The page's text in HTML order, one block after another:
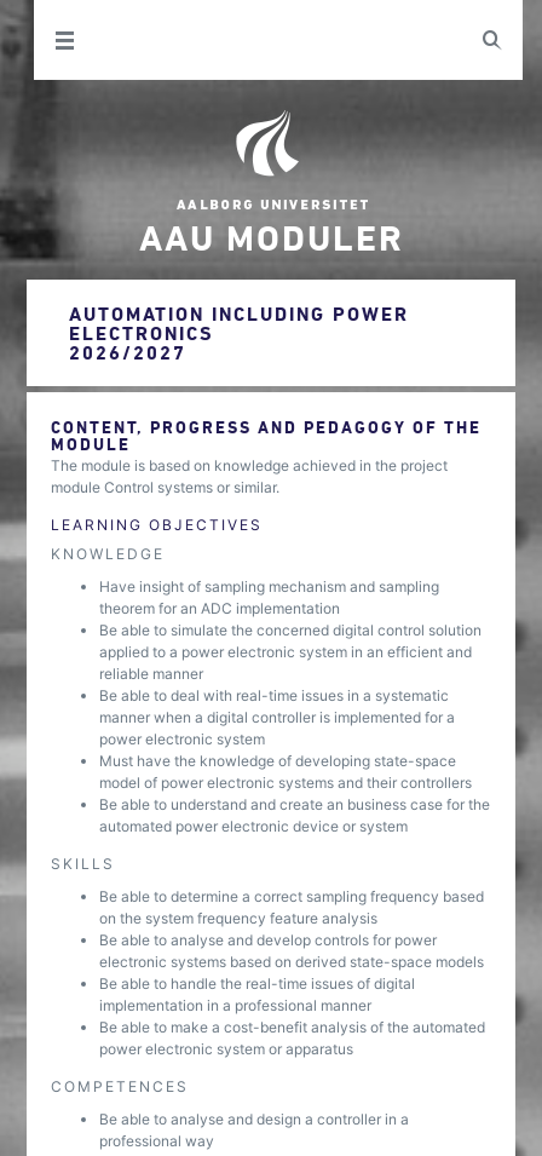
AAU MODULER
AUTOMATION INCLUDING POWER
ELECTRONICS
2026/2027
CONTENT, PROGRESS AND PEDAGOGY OF THE
MODULE
The module is based on knowledge achieved in the project
module Control systems or similar.
LEARNING OBJECTIVES
KNOWLEDGE
Have insight of sampling mechanism and sampling
theorem for an ADC implementation
Be able to simulate the concerned digital control solution
applied to a power electronic system in an efficient and
reliable manner
Be able to deal with real-time issues in a systematic
manner when a digital controller is implemented for a
power electronic system
Must have the knowledge of developing state-space
model of power electronic systems and their controllers
Be able to understand and create an business case for the
automated power electronic device or system
SKILLS
Be able to determine a correct sampling frequency based
on the system frequency feature analysis
Be able to analyse and develop controls for power
electronic systems based on derived state-space models
Be able to handle the real-time issues of digital
implementation in a professional manner
Be able to make a cost-benefit analysis of the automated
power electronic system or apparatus
COMPETENCES
Be able to analyse and design a controller in a
professional way